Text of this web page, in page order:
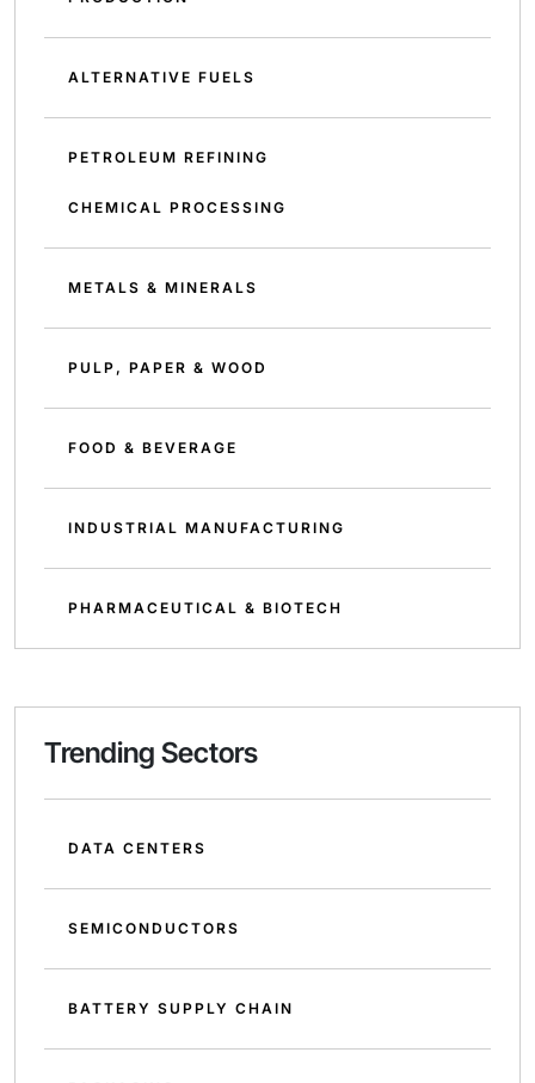
ALTERNATIVE FUELS
PETROLEUM REFINING
CHEMICAL PROCESSING
METALS & MINERALS
PULP, PAPER & WOOD
FOOD & BEVERAGE
INDUSTRIAL MANUFACTURING
PHARMACEUTICAL & BIOTECH
Trending Sectors
DATA CENTERS
SEMICONDUCTORS
BATTERY SUPPLY CHAIN